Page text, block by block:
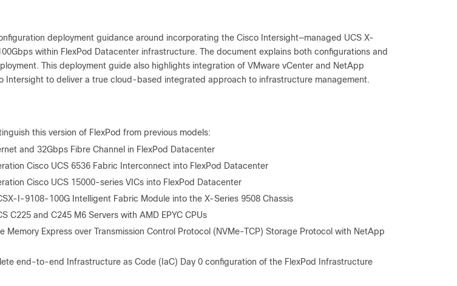
deployment guidance around incorporating the Cisco Intersight—managed UCS X-
within FlexPod Datacenter infrastructure. The document explains both configurations and
This deployment guide also highlights integration of VMware vCenter and NetApp
Intersight to deliver a true cloud-based integrated approach to infrastructure management.
this version of FlexPod from previous models:
and 32Gbps Fibre Channel in FlexPod Datacenter
Cisco UCS 6536 Fabric Interconnect into FlexPod Datacenter
Cisco UCS 15000-series VICs into FlexPod Datacenter
I-9108-100G Intelligent Fabric Module into the X-Series 9508 Chassis
C225 and C245 M6 Servers with AMD EPYC CPUs
Memory Express over Transmission Control Protocol (NVMe-TCP) Storage Protocol with NetApp
end-to-end Infrastructure as Code (IaC) Day 0 configuration of the FlexPod Infrastructure